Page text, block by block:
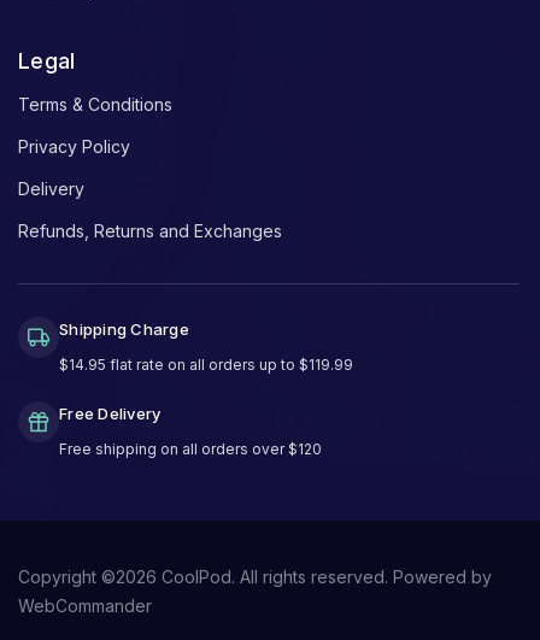
Legal
Terms & Conditions
Privacy Policy
Delivery
Refunds, Returns and Exchanges
Copyright ©2026 CoolPod. All rights reserved. Powered by
WebCommander
Shipping Charge
$14.95 flat rate on all orders up to $119.99
Free Delivery
Free shipping on all orders over $120